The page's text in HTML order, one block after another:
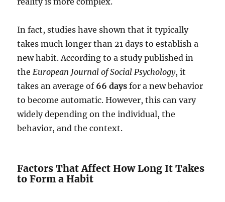
In fact, studies have shown that it typically
takes much longer than 21 days to establish a
new habit. According to a study published in
theEuropean Journal of Social Psychology, it
takes an average of 66 days for a new behavior
to become automatic. However, this can vary
widely depending on the individual, the
behavior, and the context.
Factors That Affect How Long It Takes
to Form a Habit